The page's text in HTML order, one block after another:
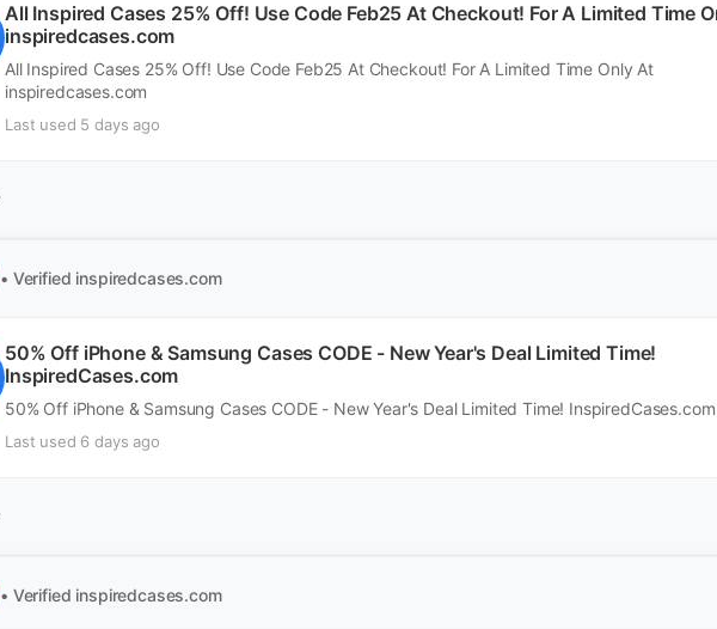
All Inspired Cases 25% Off! Use Code Feb25 At Checkout! For A Limited Time
inspiredcases.com
All Inspired Cases 25% Off! Use Code Feb25 At Checkout! For A Limited Time Only At
inspiredcases.com
Last used 5 days ago
• Verified inspiredcases.com
50% Off iPhone & Samsung Cases CODE - New Year's Deal Limited Time!
InspiredCases.com
50% Off iPhone & Samsung Cases CODE - New Year's Deal Limited Time! InspiredCases.com
Last used 6 days ago
• Verified inspiredcases.com